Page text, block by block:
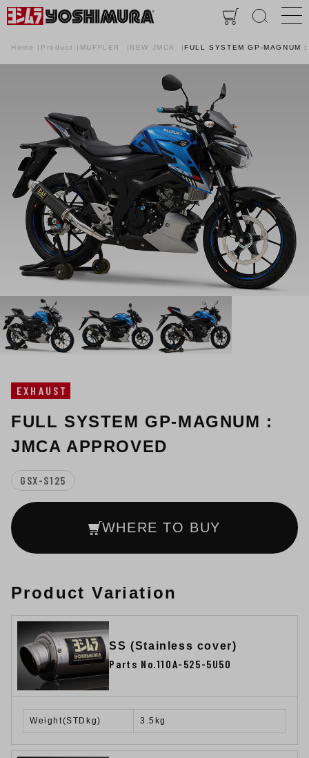
Home Product MUFFLER NEW JMCA FULL SYSTEM GP-MAGNUM
EXHAUST
FULL SYSTEM GP-MAGNUM :
JMCA APPROVED
GSX-S125
WHERE TO BUY
Product Variation
SS (Stainless cover)
Parts No.110A-525-5U50
Weight(STDkg) 3.5kg